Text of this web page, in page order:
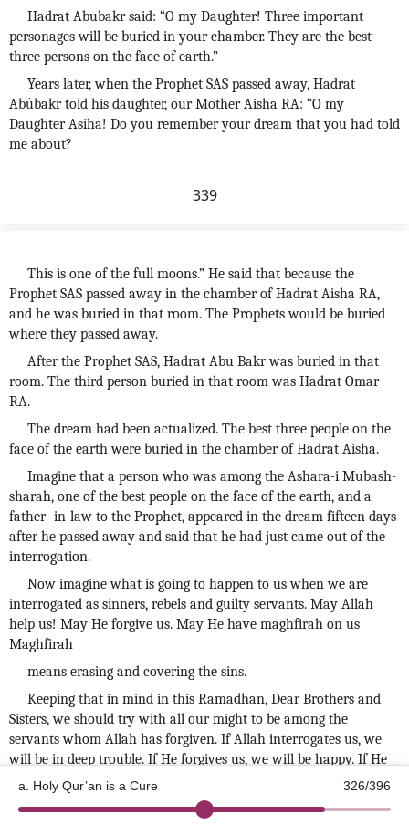
a. Holy Qur’an is a Cure 326/396
Hadrat Abubakr said: “O my Daughter! Three important
personages will be buried in your chamber. They are the best
three persons on the face of earth.”
Years later, when the Prophet SAS passed away, Hadrat
Abûbakr told his daughter, our Mother Aisha RA: “O my
Daughter Asiha! Do you remember your dream that you had told
me about?
339
This is one of the full moons.” He said that because the
Prophet SAS passed away in the chamber of Hadrat Aisha RA,
and he was buried in that room. The Prophets would be buried
where they passed away.
After the Prophet SAS, Hadrat Abu Bakr was buried in that
room. The third person buried in that room was Hadrat Omar
RA.
The dream had been actualized. The best three people on the
face of the earth were buried in the chamber of Hadrat Aisha.
Imagine that a person who was among the Ashara-i Mubash-
sharah, one of the best people on the face of the earth, and a
father- in-law to the Prophet, appeared in the dream fifteen days
after he passed away and said that he had just came out of the
interrogation.
Now imagine what is going to happen to us when we are
interrogated as sinners, rebels and guilty servants. May Allah
help us! May He forgive us. May He have maghfirah on us
Maghfirah
means erasing and covering the sins.
Keeping that in mind in this Ramadhan, Dear Brothers and
Sisters, we should try with all our might to be among the
servants whom Allah has forgiven. If Allah interrogates us, we
will be in deep trouble. If He forgives us, we will be happy. If He
asks for an account of our deeds, we would be in a terrible state.
Let us ask forgiveness from Allah for us the sinners. Let us
©2026 Kotku Enstitüsü v2.8.3